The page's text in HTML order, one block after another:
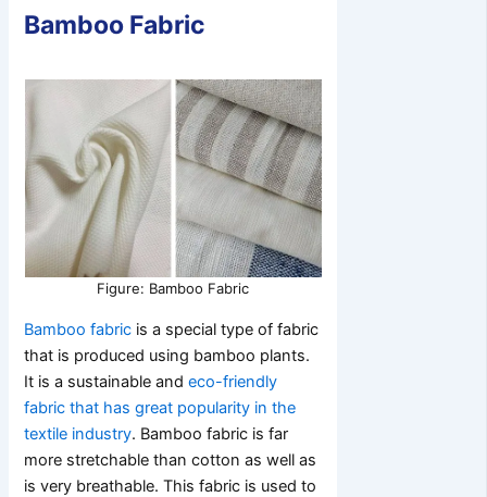
Bamboo Fabric
Figure: Bamboo Fabric
Bamboo fabric is a special type of fabric
that is produced using bamboo plants.
It is a sustainable andeco-friendly
fabric that has great popularity in the
textile industry. Bamboo fabric is far
more stretchable than cotton as well as
is very breathable. This fabric is used to